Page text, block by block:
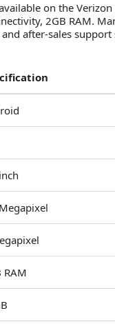
on the
2GB RAM.
after-sales support
RAM